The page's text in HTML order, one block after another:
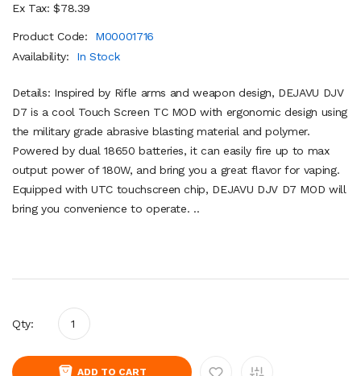
Ex Tax: $78.39
Product Code:
M00001716
Availability:
In Stock
Details: Inspired by Rifle arms and weapon design, DEJAVU DJV
D7 is a cool Touch Screen TC MOD with ergonomic design using
the military grade abrasive blasting material and polymer.
Powered by dual 18650 batteries, it can easily fire up to max
output power of 180W, and bring you a great flavor for vaping.
Equipped with UTC touchscreen chip, DEJAVU DJV D7 MOD will
bring you convenience to operate. ..
Qty:
ADD TO CART